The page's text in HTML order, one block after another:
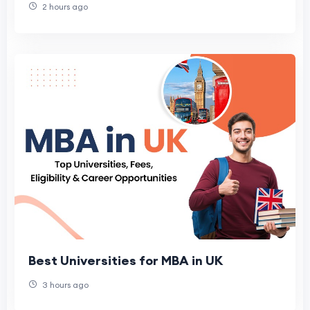
2 hours ago
Best Universities for MBA in UK
3 hours ago